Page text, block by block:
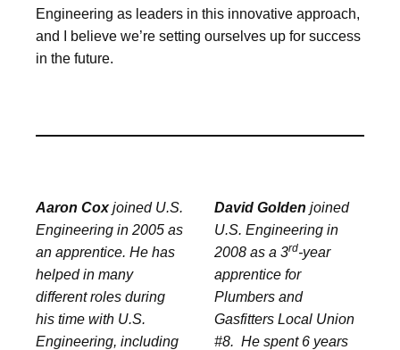
Engineering as leaders in this innovative approach,
and I believe we’re setting ourselves up for success
in the future.
Aaron Coxjoined U.S.
Engineering in 2005 as
an apprentice. He has
helped in many
different roles during
his time with U.S.
Engineering, including
David Golden joined
U.S. Engineering in
2008 as a 3rd-year
apprentice for
Plumbers and
Gasfitters Local Union
#8. He spent 6 years